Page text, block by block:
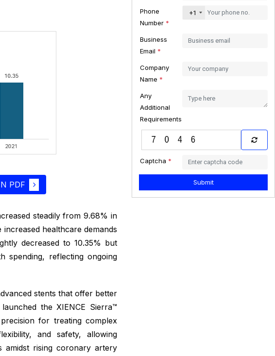
PDF
steadily from 9.68% in
healthcare demands
decreased to 10.35% but
spending, reflecting ongoing
stents that offer better
the XIENCE Sierra™
for treating complex
and safety, allowing
amidst rising coronary artery
Phone
Number *
+1
Business
Email *
Company
Name *
Any
Additional
Requirements
Captcha *
Submit